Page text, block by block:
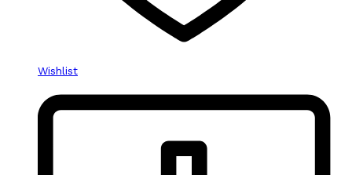
Wishlist